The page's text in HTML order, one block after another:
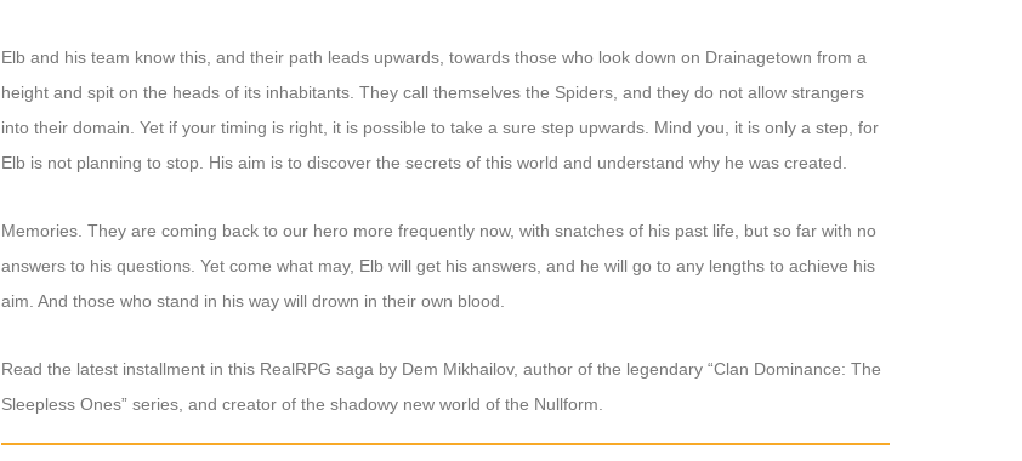
Elb and his team know this, and their path leads upwards, towards those who look down on Drainagetown from a
height and spit on the heads of its inhabitants. They call themselves the Spiders, and they do not allow strangers
into their domain. Yet if your timing is right, it is possible to take a sure step upwards. Mind you, it is only a step, for
Elb is not planning to stop. His aim is to discover the secrets of this world and understand why he was created.
Memories. They are coming back to our hero more frequently now, with snatches of his past life, but so far with no
answers to his questions. Yet come what may, Elb will get his answers, and he will go to any lengths to achieve his
aim. And those who stand in his way will drown in their own blood.
Read the latest installment in this RealRPG saga by Dem Mikhailov, author of the legendary “Clan Dominance: The
Sleepless Ones” series, and creator of the shadowy new world of the Nullform.